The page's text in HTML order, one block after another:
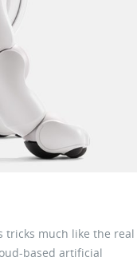
tricks much like the real
based artificial